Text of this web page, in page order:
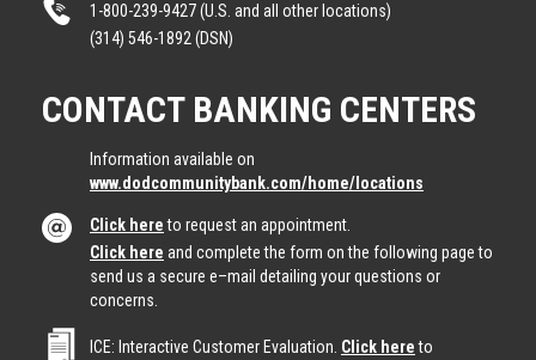
1-800-239-9427 (U.S. and all other locations)
(314) 546-1892 (DSN)
CONTACT BANKING CENTERS
Information available on
www.dodcommunitybank.com/home/locations
Click hereto request an appointment.
Click here and complete the form on the following page to
send us a secure e–mail detailing your questions or
concerns.
ICE: Interactive Customer Evaluation. Click hereto